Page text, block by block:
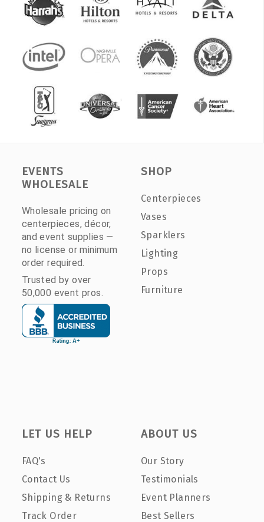
EVENTS
WHOLESALE
Wholesale pricing on
centerpieces, décor,
and event supplies —
no license or minimum
order required.
Trusted by over
50,000 event pros.
SHOP
Centerpieces
Vases
Sparklers
Lighting
Props
Furniture
LET US HELP
FAQ's
Contact Us
Shipping & Returns
Track Order
ABOUT US
Our Story
Testimonials
Event Planners
Best Sellers